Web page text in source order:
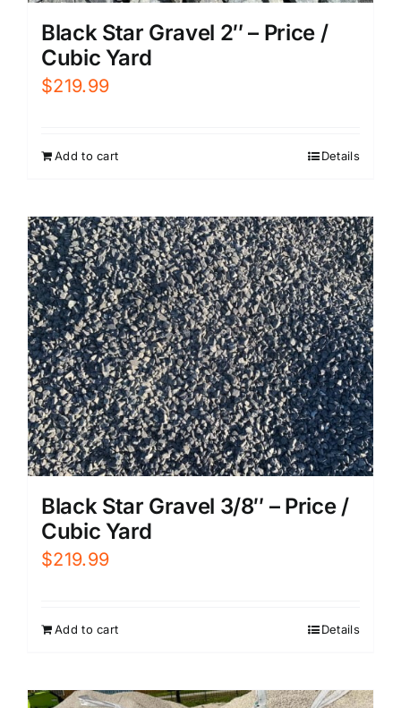
Black Star Gravel 2″ – Price /
Cubic Yard
$219.99
Add to cart Details
Black Star Gravel 3/8″ – Price /
Cubic Yard
$219.99
Add to cart Details